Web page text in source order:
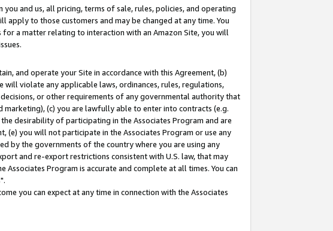
and us, all pricing, terms of sale, rules, policies, and operating
to those customers and may be changed at any time. You
a matter relating to interaction with an Amazon Site, you will
and operate your Site in accordance with this Agreement, (b)
violate any applicable laws, ordinances, rules, regulations,
or other requirements of any governmental authority that
(c) you are lawfully able to enter into contracts (e.g.
desirability of participating in the Associates Program and are
(e) you will not participate in the Associates Program or use any
by the governments of the country where you are using any
and re-export restrictions consistent with U.S. law, that may
Program is accurate and complete at all times. You can
you can expect at any time in connection with the Associates